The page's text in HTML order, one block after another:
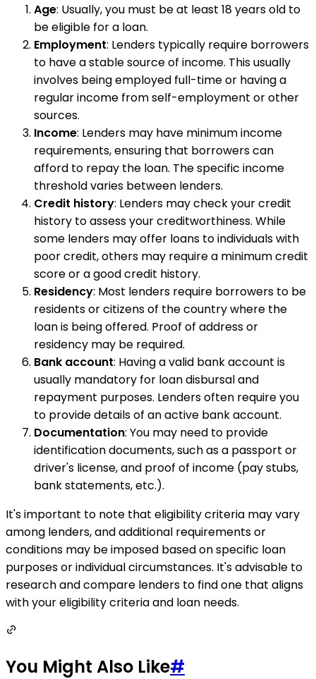
Age: Usually, you must be at least 18 years old to
be eligible for a loan.
Employment: Lenders typically require borrowers
to have a stable source of income. This usually
involves being employed full-time or having a
regular income from self-employment or other
sources.
Income: Lenders may have minimum income
requirements, ensuring that borrowers can
afford to repay the loan. The specific income
threshold varies between lenders.
Credit history: Lenders may check your credit
history to assess your creditworthiness. While
some lenders may offer loans to individuals with
poor credit, others may require a minimum credit
score or a good credit history.
Residency: Most lenders require borrowers to be
residents or citizens of the country where the
loan is being offered. Proof of address or
residency may be required.
Bank account: Having a valid bank account is
usually mandatory for loan disbursal and
repayment purposes. Lenders often require you
to provide details of an active bank account.
Documentation: You may need to provide
identification documents, such as a passport or
driver's license, and proof of income (pay stubs,
bank statements, etc.).
It's important to note that eligibility criteria may vary
among lenders, and additional requirements or
conditions may be imposed based on specific loan
purposes or individual circumstances. It's advisable to
research and compare lenders to find one that aligns
with your eligibility criteria and loan needs.
You Might Also Like#